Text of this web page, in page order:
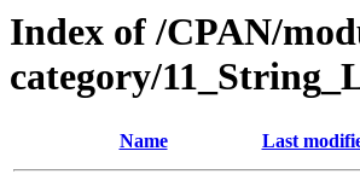
Index of /CPAN/
category/
Name Last